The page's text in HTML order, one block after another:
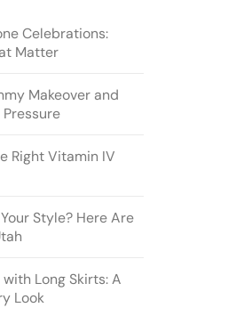
Celebrations:
Matter
Makeover and
Right Vitamin IV
Style? Here Are
Long Skirts: A
Look